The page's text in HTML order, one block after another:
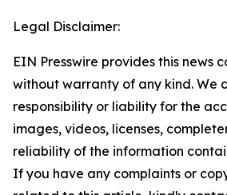
Legal Disclaimer:
EIN Presswire provides this news
without warranty of any kind. We
responsibility or liability for the
images, videos, licenses,
reliability of the information
If you have any complaints or